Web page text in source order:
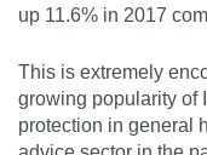
up 11.6% in 2017
This is extremely
growing popularity of
protection in general